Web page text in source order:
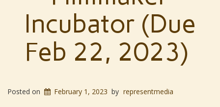
Incubator (Due
Feb 22, 2023)
Posted on February 1, 2023 by representmedia